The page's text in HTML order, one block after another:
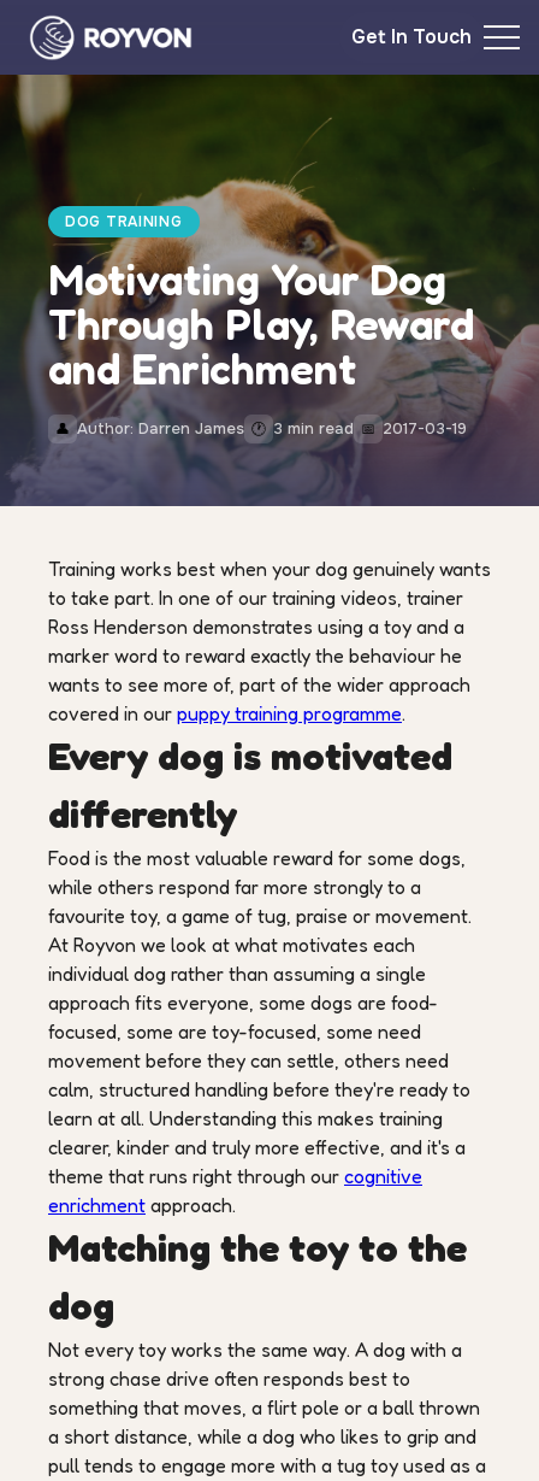
Get In Touch
DOG TRAINING
Motivating Your Dog
Through Play, Reward
and Enrichment
👤 Author: Darren James 🕐 3 min read 📅 2017-03-19
Training works best when your dog genuinely wants
to take part. In one of our training videos, trainer
Ross Henderson demonstrates using a toy and a
marker word to reward exactly the behaviour he
wants to see more of, part of the wider approach
covered in our puppy training programme.
Every dog is motivated
differently
Food is the most valuable reward for some dogs,
while others respond far more strongly to a
favourite toy, a game of tug, praise or movement.
At Royvon we look at what motivates each
individual dog rather than assuming a single
approach fits everyone, some dogs are food-
focused, some are toy-focused, some need
movement before they can settle, others need
calm, structured handling before they're ready to
learn at all. Understanding this makes training
clearer, kinder and truly more effective, and it's a
theme that runs right through our cognitive
enrichment approach.
Matching the toy to the
dog
Not every toy works the same way. A dog with a
strong chase drive often responds best to
something that moves, a flirt pole or a ball thrown
a short distance, while a dog who likes to grip and
pull tends to engage more with a tug toy used as a